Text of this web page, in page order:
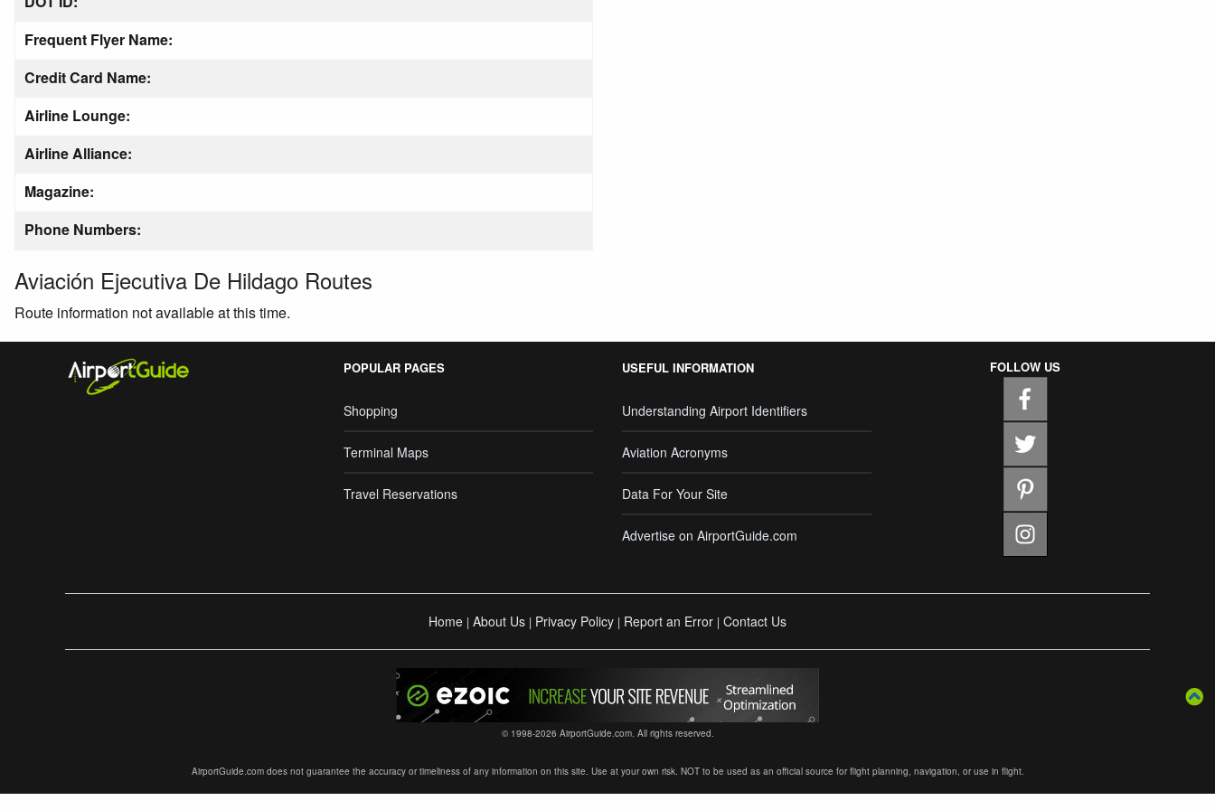
Frequent Flyer Name:
Credit Card Name:
Airline Lounge:
Airline Alliance:
Magazine:
Phone Numbers:
Aviación Ejecutiva De Hildago Routes
Route information not available at this time.
POPULAR PAGES
Shopping
Terminal Maps
Travel Reservations
USEFUL INFORMATION
Understanding Airport Identifiers
Aviation Acronyms
Data For Your Site
Advertise on AirportGuide.com
FOLLOW US
Home | About Us | Privacy Policy | Report an Error | Contact Us
© 1998-2026 AirportGuide.com. All rights reserved.
AirportGuide.com does not guarantee the accuracy or timeliness of any information on this site. Use at your own risk. NOT to be used as an official source for flight planning, navigation, or use in flight.